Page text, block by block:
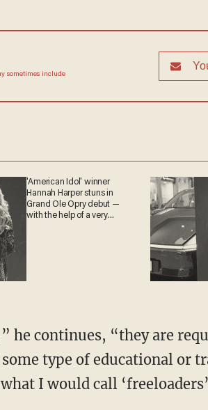
that may
'American Idol' winner
Hannah Harper stuns in
Grand Ole Opry debut —
with the help of a very
type of educational or
I would call